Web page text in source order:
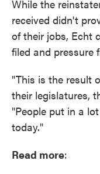
While the
received didn't
of their jobs, Echt
filed and pressure
"This is the result
their legislatures,
"People put in a
today."
Read more: